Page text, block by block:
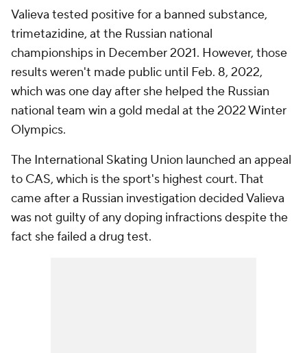
Valieva tested positive for a banned substance,
trimetazidine, at the Russian national
championships in December 2021. However, those
results weren't made public until Feb. 8, 2022,
which was one day after she helped the Russian
national team win a gold medal at the 2022 Winter
Olympics.
The International Skating Union launched an appeal
to CAS, which is the sport's highest court. That
came after a Russian investigation decided Valieva
was not guilty of any doping infractions despite the
fact she failed a drug test.